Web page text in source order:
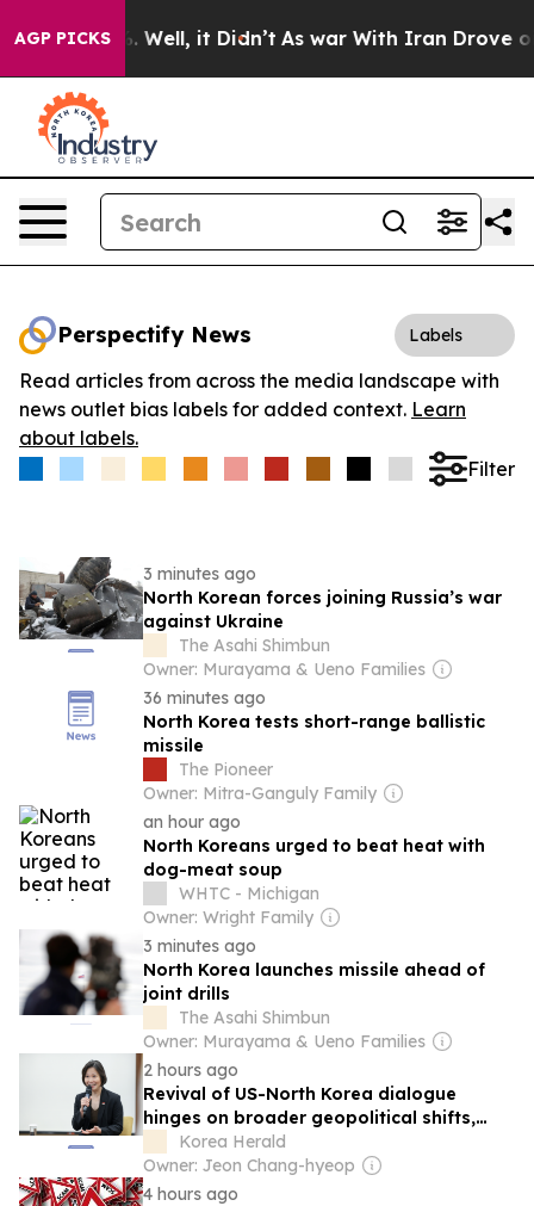
AGP PICKS
40%. Well, it Didn’t As war With Iran Drove oil
Perspectify News Labels
Read articles from across the media landscape with
news outlet bias labels for added context. Learn
about labels.
Filter
3 minutes ago
North Korean forces joining Russia’s war
against Ukraine
The Asahi Shimbun
Owner: Murayama & Ueno Families
36 minutes ago
North Korea tests short-range ballistic
missile
The Pioneer
Owner: Mitra-Ganguly Family
an hour ago
North Koreans urged to beat heat with
dog-meat soup
WHTC - Michigan
Owner: Wright Family
3 minutes ago
North Korea launches missile ahead of
joint drills
The Asahi Shimbun
Owner: Murayama & Ueno Families
2 hours ago
Revival of US-North Korea dialogue
hinges on broader geopolitical shifts,
says senior Singapore official
Korea Herald
Owner: Jeon Chang-hyeop
4 hours ago